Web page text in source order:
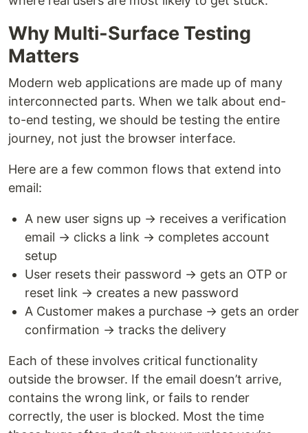
Why Multi-Surface Testing
Matters
Modern web applications are made up of many
interconnected parts. When we talk about end-
to-end testing, we should be testing the entire
journey, not just the browser interface.
Here are a few common flows that extend into
email:
A new user signs up → receives a verification
email → clicks a link → completes account
setup
User resets their password → gets an OTP or
reset link → creates a new password
A Customer makes a purchase → gets an order
confirmation → tracks the delivery
Each of these involves critical functionality
outside the browser. If the email doesn’t arrive,
contains the wrong link, or fails to render
correctly, the user is blocked. Most the time